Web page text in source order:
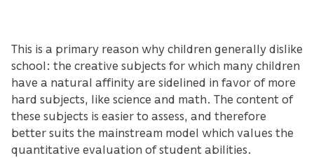
This is a primary reason why children generally dislike
school: the creative subjects for which many children
have a natural affinity are sidelined in favor of more
hard subjects, like science and math. The content of
these subjects is easier to assess, and therefore
better suits the mainstream model which values the
quantitative evaluation of student abilities.